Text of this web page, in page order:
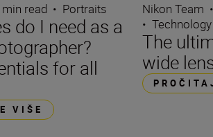
min read • Portraits
do I need as a
for all
VIŠE
Nikon Team
•
The
wide